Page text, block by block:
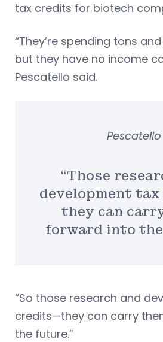
tax credits for biotech
“They’re spending tons
but they have no income
Pescatello said.
“Those
development
they can
forward into
Pescatello
“So those research and
credits—they can carry
the future.”